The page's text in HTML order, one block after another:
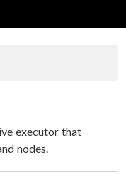
executor that
nodes.